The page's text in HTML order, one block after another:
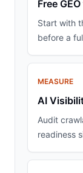
Free
Start with
before a
MEASURE
AI
Audit
readiness